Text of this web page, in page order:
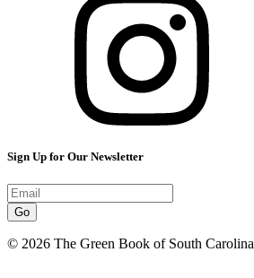
Sign Up for Our Newsletter
Go
© 2026 The Green Book of South Carolina